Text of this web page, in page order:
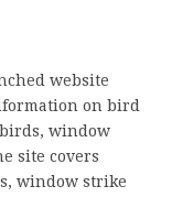
website
on bird
window
site covers
window strike